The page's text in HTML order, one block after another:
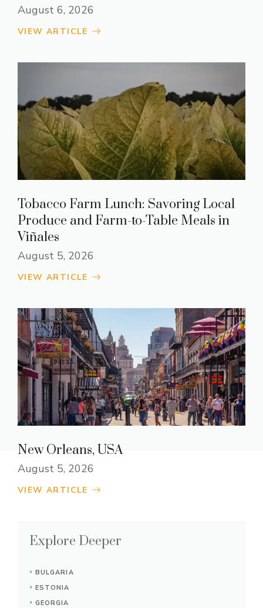
August 6, 2026
VIEW ARTICLE
Tobacco Farm Lunch: Savoring Local
Produce and Farm-to-Table Meals in
Viñales
August 5, 2026
VIEW ARTICLE
New Orleans, USA
August 5, 2026
VIEW ARTICLE
Explore Deeper
BULGARIA
ESTONIA
GEORGIA